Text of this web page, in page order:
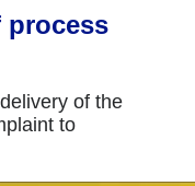
process
of the
to